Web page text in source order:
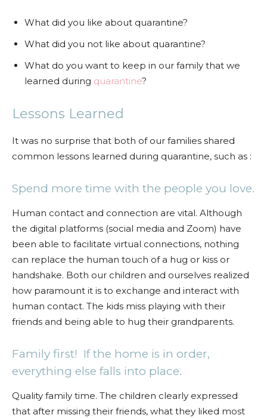
What did you like about quarantine?
What did you not like about quarantine?
What do you want to keep in our family that we
learned during quarantine?
Lessons Learned
It was no surprise that both of our families shared
common lessons learned during quarantine, such as :
Spend more time with the people you love.
Human contact and connection are vital. Although
the digital platforms (social media and Zoom) have
been able to facilitate virtual connections, nothing
can replace the human touch of a hug or kiss or
handshake. Both our children and ourselves realized
how paramount it is to exchange and interact with
human contact. The kids miss playing with their
friends and being able to hug their grandparents.
Family first! If the home is in order,
everything else falls into place.
Quality family time. The children clearly expressed
that after missing their friends, what they liked most